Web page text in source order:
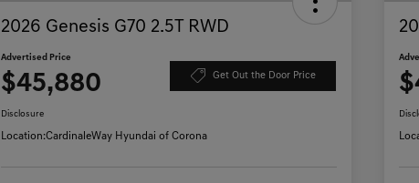
2026 Genesis G70 2.5T RWD
Advertised Price
$45,880 Get Out the Door Price
Disclosure
Location:CardinaleWay Hyundai of Corona